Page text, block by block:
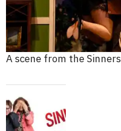
A scene from the